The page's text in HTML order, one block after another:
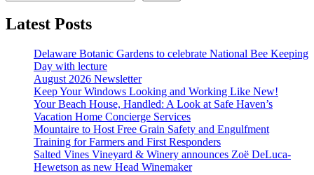
Latest Posts
Delaware Botanic Gardens to celebrate National Bee Keeping
Day with lecture
August 2026 Newsletter
Keep Your Windows Looking and Working Like New!
Your Beach House, Handled: A Look at Safe Haven’s
Vacation Home Concierge Services
Mountaire to Host Free Grain Safety and Engulfment
Training for Farmers and First Responders
Salted Vines Vineyard & Winery announces Zoë DeLuca-
Hewetson as new Head Winemaker